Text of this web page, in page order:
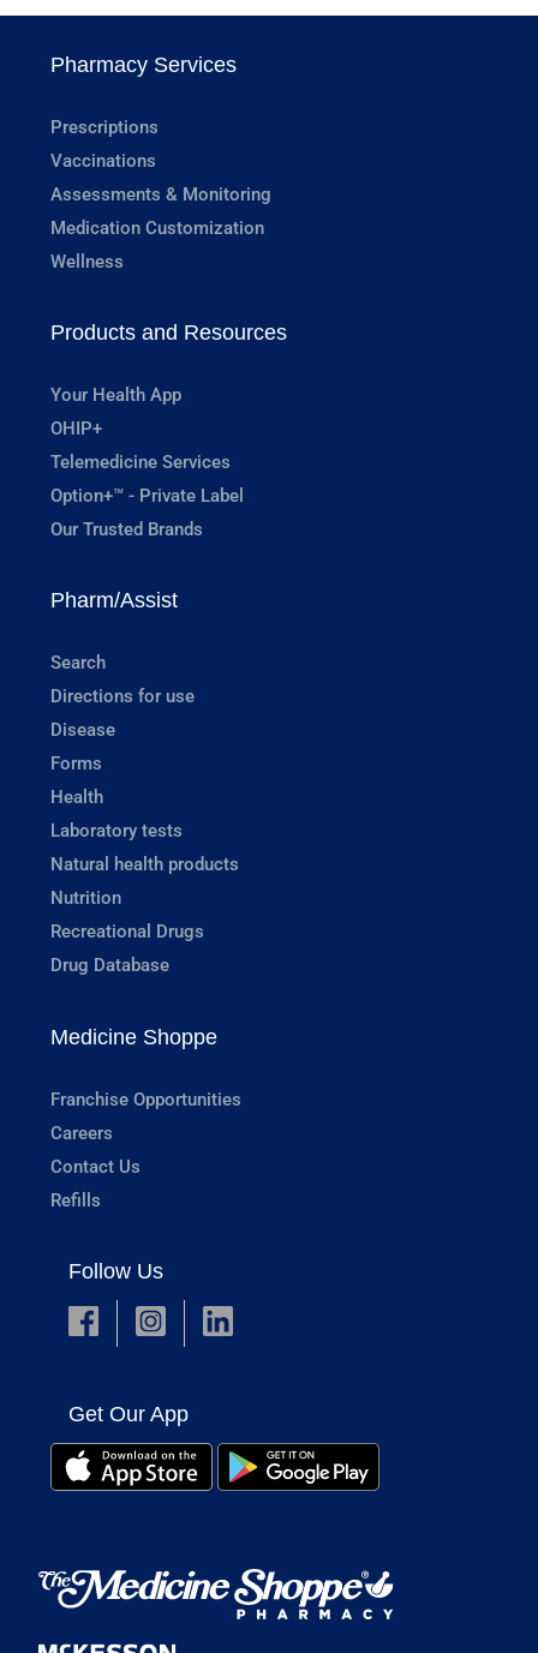
Pharmacy Services
Prescriptions
Vaccinations
Assessments & Monitoring
Medication Customization
Wellness
Products and Resources
Your Health App
OHIP+
Telemedicine Services
Option+™ - Private Label
Our Trusted Brands
Pharm/Assist
Search
Directions for use
Disease
Forms
Health
Laboratory tests
Natural health products
Nutrition
Recreational Drugs
Drug Database
Medicine Shoppe
Franchise Opportunities
Careers
Contact Us
Refills
Follow Us
Get Our App